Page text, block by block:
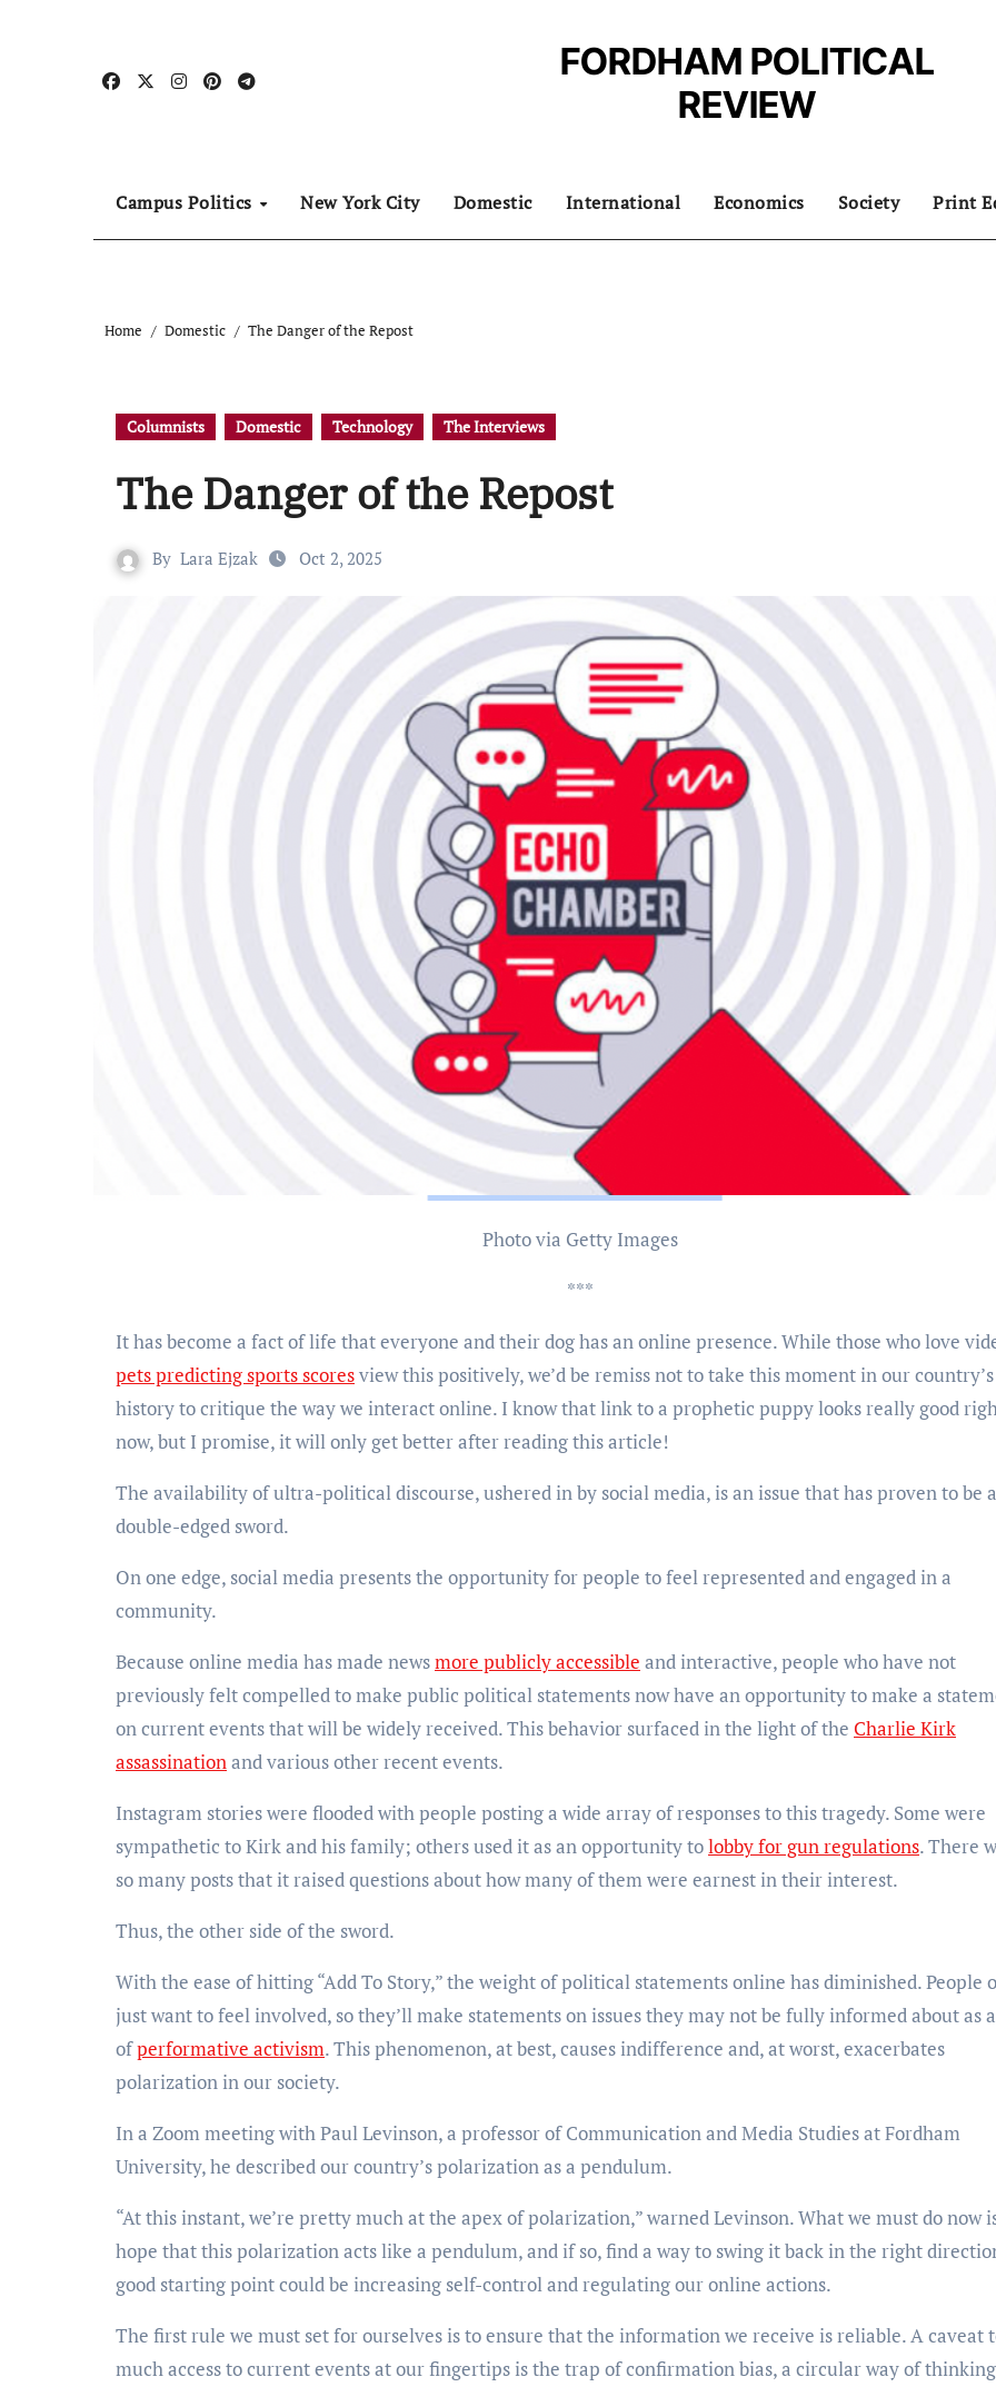
FORDHAM POLITICAL
REVIEW
Campus Politics New York City Domestic International Economics Society Print
Home Domestic The Danger of the Repost
Columnists Domestic Technology The Interviews
The Danger of the Repost
By Lara Ejzak Oct 2, 2025
Photo via Getty Images
***
It has become a fact of life that everyone and their dog has an online presence. While those who love
pets predicting sports scoresview this positively, we’d be remiss not to take this moment in our country’s
history to critique the way we interact online. I know that link to a prophetic puppy looks really good
now, but I promise, it will only get better after reading this article!
The availability of ultra-political discourse, ushered in by social media, is an issue that has proven to be a
double-edged sword.
On one edge, social media presents the opportunity for people to feel represented and engaged in a
community.
Because online media has made newsmore publicly accessible and interactive, people who have not
previously felt compelled to make public political statements now have an opportunity to make a
on current events that will be widely received. This behavior surfaced in the light of the Charlie Kirk
assassinationand various other recent events.
Instagram stories were flooded with people posting a wide array of responses to this tragedy. Some were
sympathetic to Kirk and his family; others used it as an opportunity tolobby for gun regulations. There
so many posts that it raised questions about how many of them were earnest in their interest.
Thus, the other side of the sword.
With the ease of hitting “Add To Story,” the weight of political statements online has diminished. People
just want to feel involved, so they’ll make statements on issues they may not be fully informed about as
ofperformative activism. This phenomenon, at best, causes indifference and, at worst, exacerbates
polarization in our society.
In a Zoom meeting with Paul Levinson, a professor of Communication and Media Studies at Fordham
University, he described our country’s polarization as a pendulum.
“At this instant, we’re pretty much at the apex of polarization,” warned Levinson. What we must do now
hope that this polarization acts like a pendulum, and if so, find a way to swing it back in the right
good starting point could be increasing self-control and regulating our online actions.
The first rule we must set for ourselves is to ensure that the information we receive is reliable. A caveat
much access to current events at our fingertips is the trap of confirmation bias, a circular way of thinking